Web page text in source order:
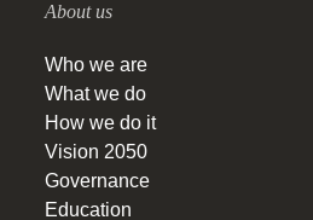
About us
Who we are
What we do
How we do it
Vision 2050
Governance
Education